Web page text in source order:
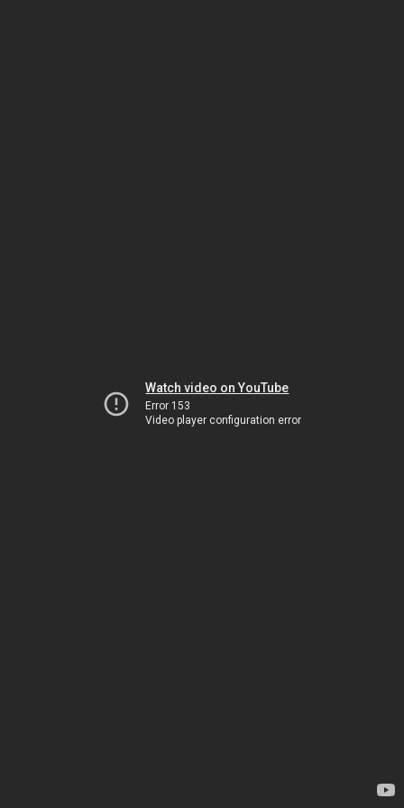
Watch video on YouTube
Error 153
Video player configuration error